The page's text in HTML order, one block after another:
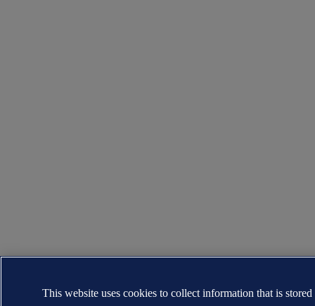
This website uses cookies to collect information that is stored